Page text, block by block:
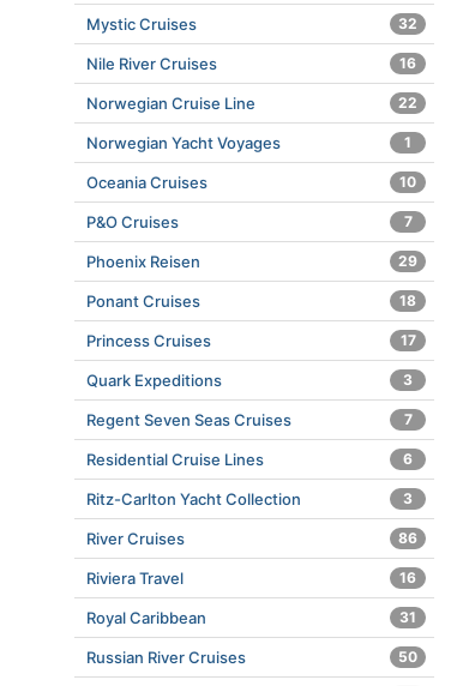
Mystic Cruises 32
Nile River Cruises 16
Norwegian Cruise Line 22
Norwegian Yacht Voyages 1
Oceania Cruises 10
P&O Cruises 7
Phoenix Reisen 29
Ponant Cruises 18
Princess Cruises 17
Quark Expeditions 3
Regent Seven Seas Cruises 7
Residential Cruise Lines 6
Ritz-Carlton Yacht Collection 3
River Cruises 86
Riviera Travel 16
Royal Caribbean 31
Russian River Cruises 50